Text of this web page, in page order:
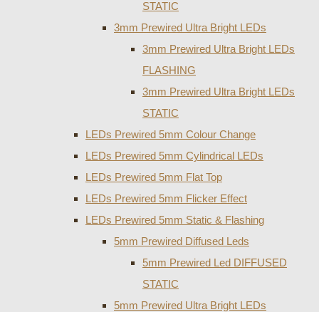
STATIC
3mm Prewired Ultra Bright LEDs
3mm Prewired Ultra Bright LEDs
FLASHING
3mm Prewired Ultra Bright LEDs
STATIC
LEDs Prewired 5mm Colour Change
LEDs Prewired 5mm Cylindrical LEDs
LEDs Prewired 5mm Flat Top
LEDs Prewired 5mm Flicker Effect
LEDs Prewired 5mm Static & Flashing
5mm Prewired Diffused Leds
5mm Prewired Led DIFFUSED
STATIC
5mm Prewired Ultra Bright LEDs